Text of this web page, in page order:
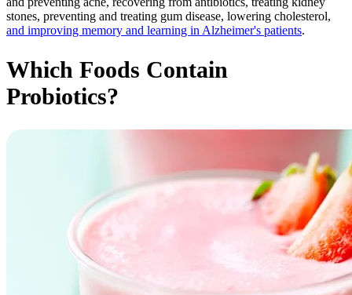
stones, preventing and treating gum disease, lowering cholesterol,
and improving memory and learning in Alzheimer's patients.
Which Foods Contain
Probiotics?